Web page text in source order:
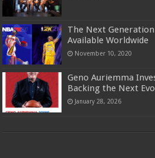
The Next
Available Worldwide
November 10, 2020
Geno Auriemma
Backing the Next
January 28, 2026